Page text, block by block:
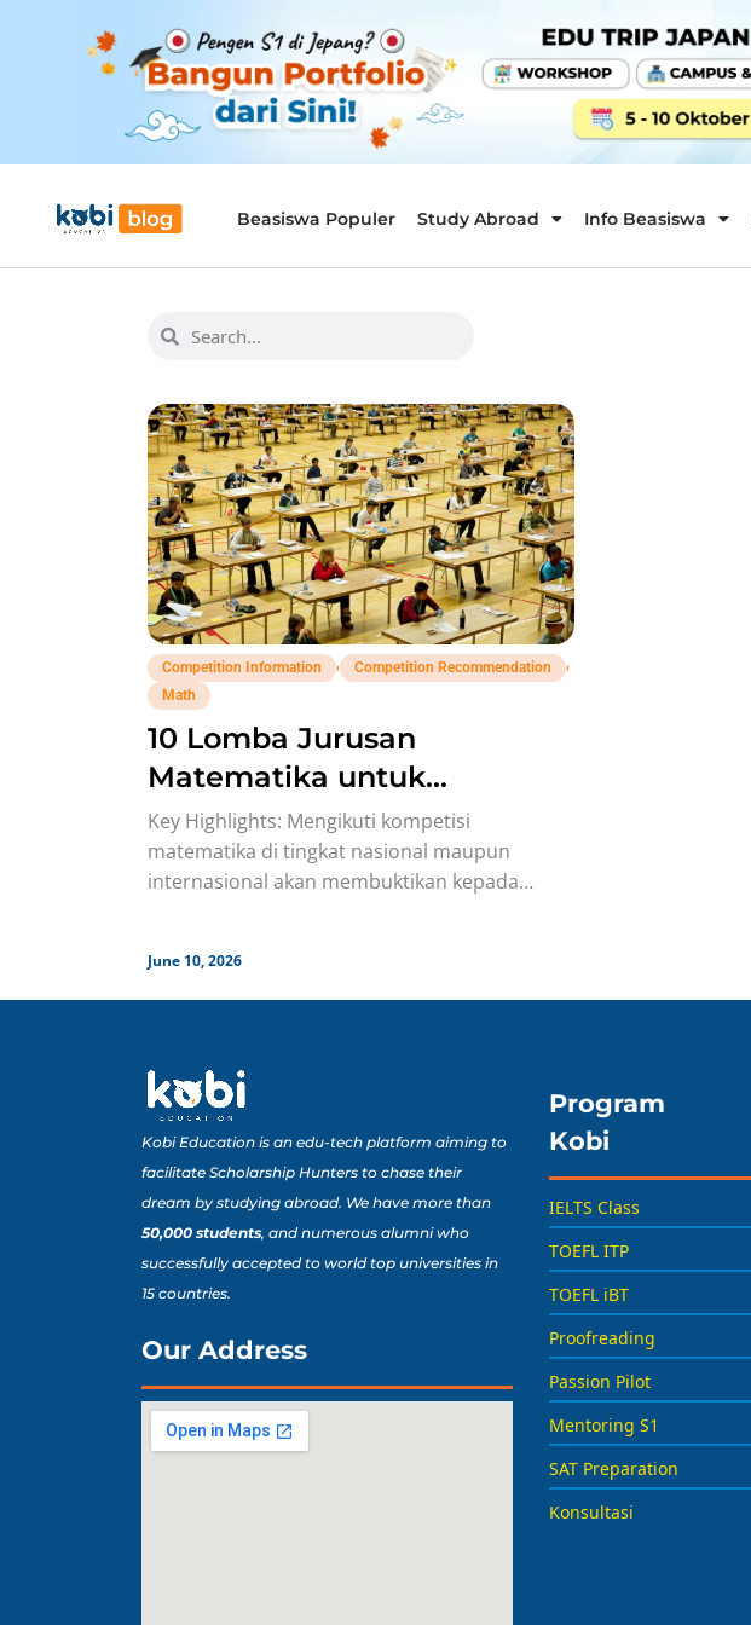
Beasiswa Populer Study Abroad Info Beasiswa
Competition Information , Competition Recommendation
,
Math
10 Lomba Jurusan
Matematika untuk
Portofolio Anak SMA Buat
Study Abroad Yang Bisa
Banget Dicoba!
Key Highlights: Mengikuti kompetisi
matematika di tingkat nasional maupun
internasional akan membuktikan kepada
menyerah, dan
June 10, 2026
Kobi Education is an edu-tech platform aiming to
facilitate Scholarship Hunters to chase their
dream by studying abroad. We have more than
50,000 students, and numerous alumni who
successfully accepted to world top universities in
15 countries.
Our Address
Program
Kobi
IELTS Class
TOEFL ITP
TOEFL iBT
Proofreading
Passion Pilot
Mentoring S1
SAT Preparation
Konsultasi